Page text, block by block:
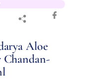
Aloe
Chandan-